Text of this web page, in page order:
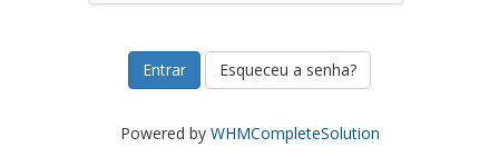
Esqueceu a senha?
Powered by WHMCompleteSolution